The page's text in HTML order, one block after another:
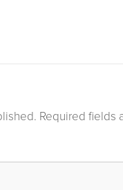
Required fields